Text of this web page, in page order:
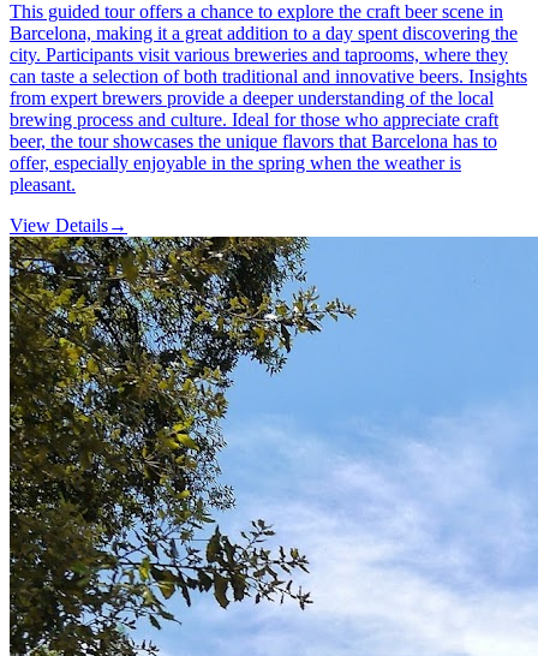
This guided tour offers a chance to explore the craft beer scene in
Barcelona, making it a great addition to a day spent discovering the
city. Participants visit various breweries and taprooms, where they
can taste a selection of both traditional and innovative beers. Insights
from expert brewers provide a deeper understanding of the local
brewing process and culture. Ideal for those who appreciate craft
beer, the tour showcases the unique flavors that Barcelona has to
offer, especially enjoyable in the spring when the weather is
pleasant.
View Details→